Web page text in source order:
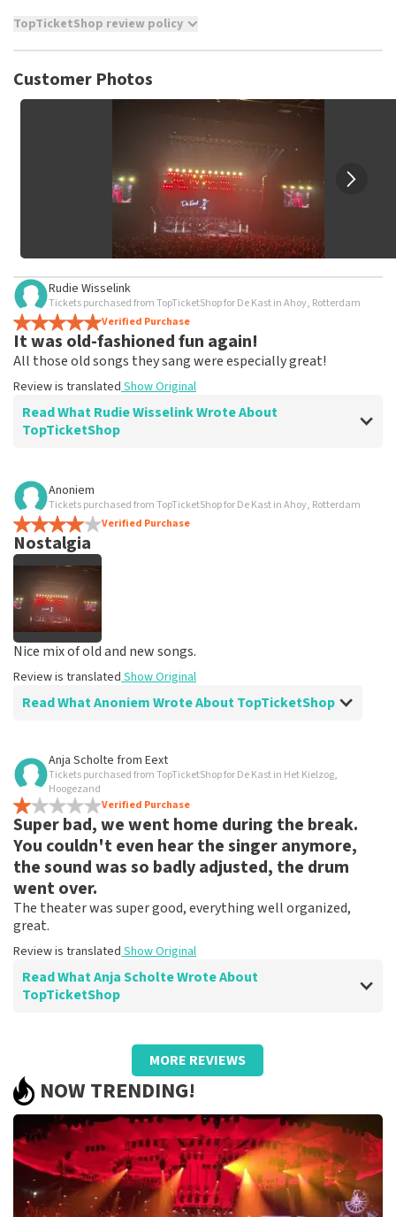
TopTicketShop review policy
not possible to leave a review if you have not purchased
and/or falsehoods will not be posted. It may take a few
weeks for a review to be posted.
Customer Photos
Rudie Wisselink
Tickets purchased from TopTicketShop for De Kast in Ahoy, Rotterdam
Verified Purchase
It was old-fashioned fun again!
All those old songs they sang were especially great!
Review is translated Show Original
Read What Rudie Wisselink Wrote About
TopTicketShop
Review of Rudie Wisselink about
Excellent service
Great service!
Review is translated
Anoniem
Tickets purchased from TopTicketShop for De Kast in Ahoy, Rotterdam
Verified Purchase
Nostalgia
Nice mix of old and new songs.
Review is translated Show Original
Read What Anoniem Wrote About TopTicketShop
Review of Anoniem about
Trustworthy
Easy to arrange tickets
Review is translated Show Original
Beste klant, Bedankt voor de leuke review en het delen
van de superleuke fotos! Wij zullen ze plaatsen op de
site! Met vriendelijke groeten, Joost Topticketshop
Reaction from TopTicketShop
Anja Scholte from Eext
Tickets purchased from TopTicketShop for De Kast in Het Kielzog,
Hoogezand
Verified Purchase
Super bad, we went home during the break.
You couldn't even hear the singer anymore,
the sound was so badly adjusted, the drum
went over.
The theater was super good, everything well organized,
great.
Review is translated Show Original
Read What Anja Scholte Wrote About
TopTicketShop
Review of Anja Scholte aboutTopTicketShop
well
Review is translated Show Original
MORE REVIEWS
NOW TRENDING!